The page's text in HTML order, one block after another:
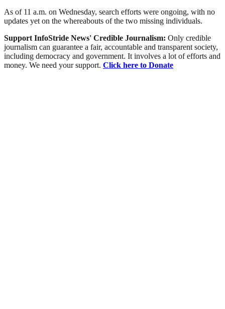
As of 11 a.m. on Wednesday, search efforts were ongoing, with no
updates yet on the whereabouts of the two missing individuals.
Support InfoStride News' Credible Journalism: Only credible
journalism can guarantee a fair, accountable and transparent society,
including democracy and government. It involves a lot of efforts and
money. We need your support. Click here to Donate